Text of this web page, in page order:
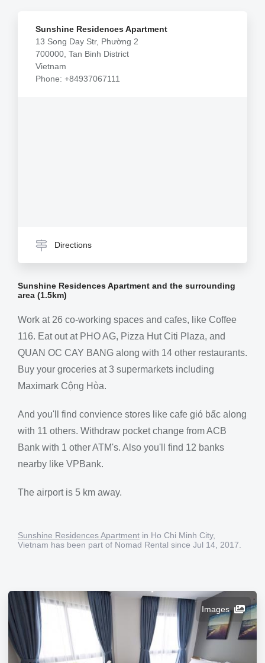
Sunshine Residences Apartment
13 Song Day Str, Phường 2
700000, Tan Binh District
Vietnam
Phone: +84937067111
Directions
Sunshine Residences Apartment and the surrounding
area (1.5km)
Work at 26 co-working spaces and cafes, like Coffee
116. Eat out at PHO AG, Pizza Hut Citi Plaza, and
QUAN OC CAY BANG along with 14 other restaurants.
Buy your groceries at 3 supermarkets including
Maximark Cộng Hòa.
And you'll find convience stores like cafe gió bấc along
with 11 others. Withdraw pocket change from ACB
Bank with 1 other ATM's. Also you'll find 12 banks
nearby like VPBank.
The airport is 5 km away.
Sunshine Residences Apartment in Ho Chi Minh City,
Vietnam has been part of Nomad Rental since Jul 14, 2017.
Images